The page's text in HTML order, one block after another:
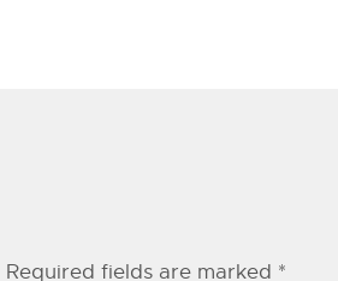
Required fields are marked *